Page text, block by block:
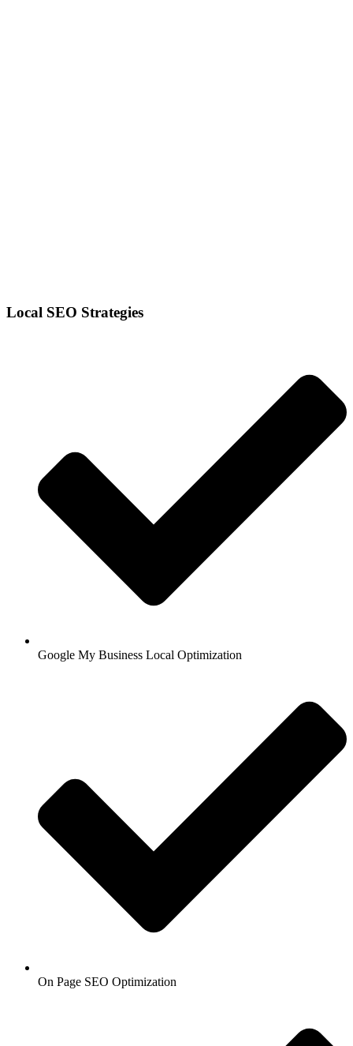
Local SEO Strategies
Google My Business Local Optimization
On Page SEO Optimization